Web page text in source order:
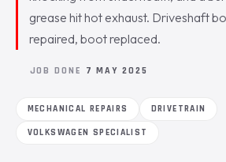
grease hit hot exhaust. Driveshaft
repaired, boot replaced.
JOB DONE 7 MAY 2025
MECHANICAL REPAIRS
DRIVETRAIN
VOLKSWAGEN SPECIALIST